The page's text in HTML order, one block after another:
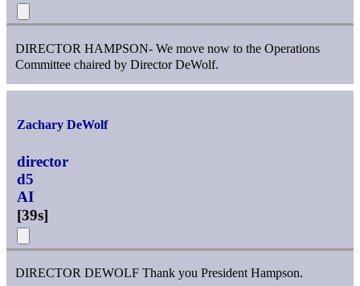
DIRECTOR HAMPSON- We move now to the Operations
Committee chaired by Director DeWolf.
Zachary DeWolf
director
d5
AI
[39s]
DIRECTOR DEWOLF Thank you President Hampson.